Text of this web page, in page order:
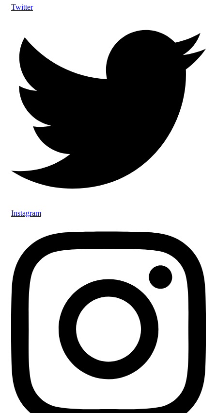
Twitter
Instagram